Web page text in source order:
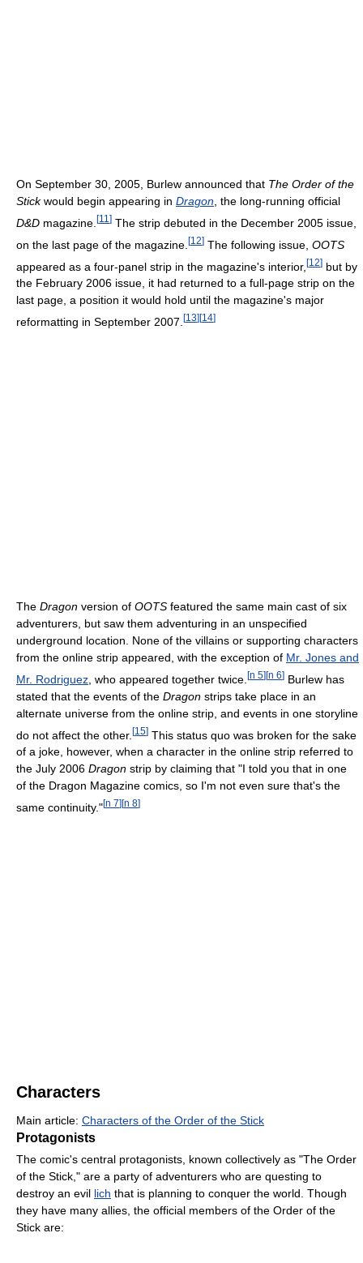
On September 30, 2005, Burlew announced that The Order of the
Stickwould begin appearing in Dragon, the long-running official
D&D magazine. [11 ] The strip debuted in the December 2005 issue,
on the last page of the magazine. [12] The following issue, OOTS
appeared as a four-panel strip in the magazine's interior, [12] but by
the February 2006 issue, it had returned to a full-page strip on the
last page, a position it would hold until the magazine's major
reformatting in September 2007. [13] [14]
The Dragon version of OOTS featured the same main cast of six
adventurers, but saw them adventuring in an unspecified
underground location. None of the villains or supporting characters
from the online strip appeared, with the exception of Mr. Jones and
Mr. Rodriguez , who appeared together twice. [n 5][n 6] Burlew has
stated that the events of the Dragon strips take place in an
alternate universe from the online strip, and events in one storyline
do not affect the other. [15] This status quo was broken for the sake
of a joke, however, when a character in the online strip referred to
the July 2006 Dragon strip by claiming that "I told you that in one
of the Dragon Magazine comics, so I'm not even sure that's the
same continuity."[n 7] [n 8]
Characters
Main article: Characters of the Order of the Stick
Protagonists
The comic's central protagonists, known collectively as "The Order
of the Stick," are a party of adventurers who are questing to
destroy an evil lich that is planning to conquer the world. Though
they have many allies, the official members of the Order of the
Stick are: